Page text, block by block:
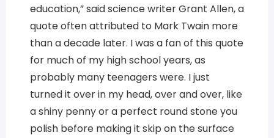
education,” said science writer Grant Allen, a
quote often attributed to Mark Twain more
than a decade later. I was a fan of this quote
for much of my high school years, as
probably many teenagers were. I just
turned it over in my head, over and over, like
a shiny penny or a perfect round stone you
polish before making it skip on the surface